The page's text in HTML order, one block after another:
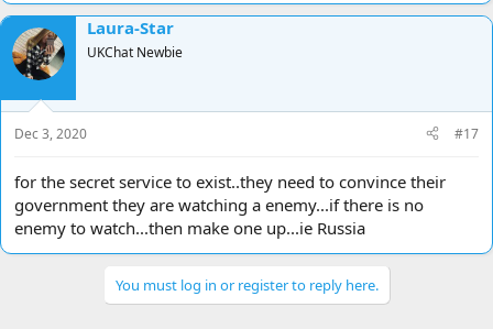
a
c
t
i
o
n
s
:
Laura-Star
UKChat Newbie
Dec 3, 2020 #17
for the secret service to exist..they need to convince their
government they are watching a enemy...if there is no
enemy to watch...then make one up...ie Russia
You must log in or register to reply here.